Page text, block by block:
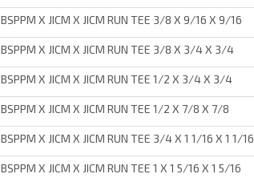
BSPPM X JICM X JICM RUN TEE 3/8 X 9/16 X 9/16
BSPPM X JICM X JICM RUN TEE 3/8 X 3/4 X 3/4
BSPPM X JICM X JICM RUN TEE 1/2 X 3/4 X 3/4
BSPPM X JICM X JICM RUN TEE 1/2 X 7/8 X 7/8
BSPPM X JICM X JICM RUN TEE 3/4 X 1 1/16 X 1 1/16
BSPPM X JICM X JICM RUN TEE 1 X 1 5/16 X 1 5/16